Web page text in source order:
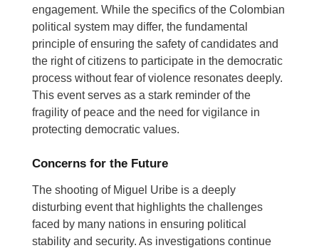
engagement. While the specifics of the Colombian
political system may differ, the fundamental
principle of ensuring the safety of candidates and
the right of citizens to participate in the democratic
process without fear of violence resonates deeply.
This event serves as a stark reminder of the
fragility of peace and the need for vigilance in
protecting democratic values.
Concerns for the Future
The shooting of Miguel Uribe is a deeply
disturbing event that highlights the challenges
faced by many nations in ensuring political
stability and security. As investigations continue